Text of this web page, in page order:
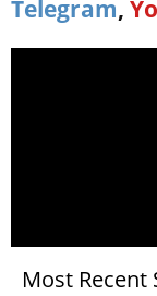
Telegram,
Most Recent